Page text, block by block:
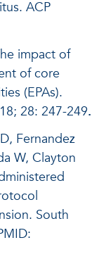
ACP
impact of
of core
(EPAs).
28: 247-249.
Fernandez
W, Clayton
South